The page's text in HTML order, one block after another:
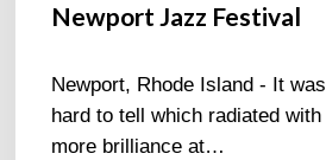
Newport Jazz Festival
Newport, Rhode Island - It was
hard to tell which radiated with
more brilliance at…